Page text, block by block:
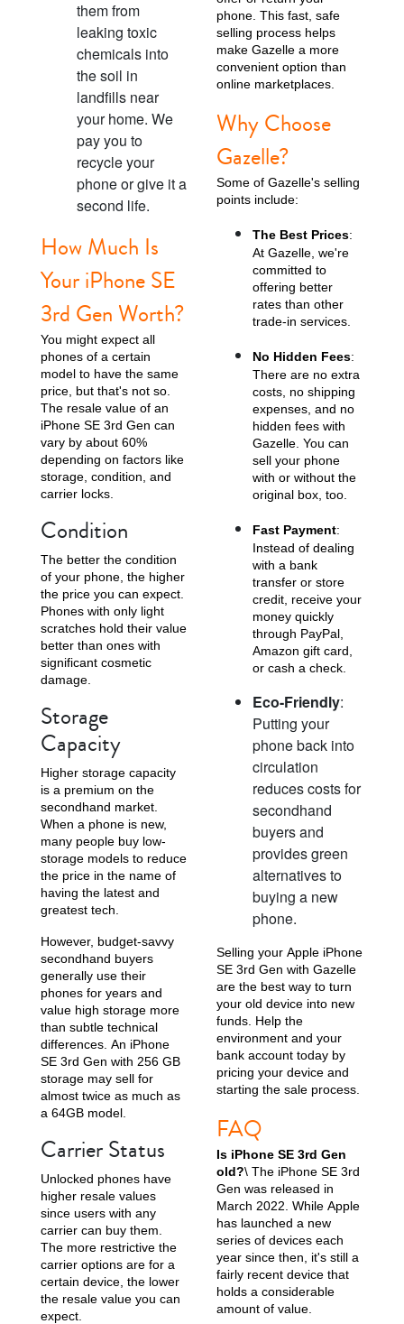
them from
leaking toxic
chemicals into
the soil in
landfills near
your home. We
pay you to
recycle your
phone or give it a
second life.
How Much Is
Your iPhone SE
3rd Gen Worth?
You might expect all
phones of a certain
model to have the same
price, but that's not so.
The resale value of an
iPhone SE 3rd Gen can
vary by about 60%
depending on factors like
storage, condition, and
carrier locks.
Condition
The better the condition
of your phone, the higher
the price you can expect.
Phones with only light
scratches hold their value
better than ones with
significant cosmetic
damage.
Storage
Capacity
Higher storage capacity
is a premium on the
secondhand market.
When a phone is new,
many people buy low-
storage models to reduce
the price in the name of
having the latest and
greatest tech.
However, budget-savvy
secondhand buyers
generally use their
phones for years and
value high storage more
than subtle technical
differences. An iPhone
SE 3rd Gen with 256 GB
storage may sell for
almost twice as much as
a 64GB model.
Carrier Status
Unlocked phones have
higher resale values
since users with any
carrier can buy them.
The more restrictive the
carrier options are for a
certain device, the lower
the resale value you can
expect.
phone. This fast, safe
selling process helps
make Gazelle a more
convenient option than
online marketplaces.
Why Choose
Gazelle?
Some of Gazelle's selling
points include:
The Best Prices:
At Gazelle, we're
committed to
offering better
rates than other
trade-in services.
No Hidden Fees:
There are no extra
costs, no shipping
expenses, and no
hidden fees with
Gazelle. You can
sell your phone
with or without the
original box, too.
Fast Payment:
Instead of dealing
with a bank
transfer or store
credit, receive your
money quickly
through PayPal,
Amazon gift card,
or cash a check.
Eco-Friendly:
Putting your
phone back into
circulation
reduces costs for
secondhand
buyers and
provides green
alternatives to
buying a new
phone.
Selling your Apple iPhone
SE 3rd Gen with Gazelle
are the best way to turn
your old device into new
funds. Help the
environment and your
bank account today by
pricing your device and
starting the sale process.
FAQ
Is iPhone SE 3rd Gen
old?\ The iPhone SE 3rd
Gen was released in
March 2022. While Apple
has launched a new
series of devices each
year since then, it's still a
fairly recent device that
holds a considerable
amount of value.